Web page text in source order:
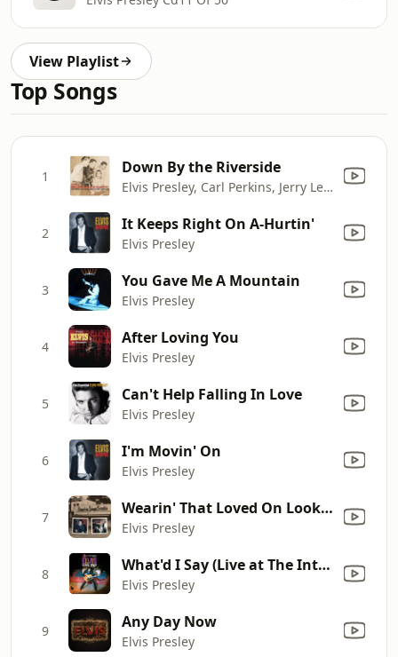
View Playlist
Top Songs
1 Down By the Riverside
Elvis Presley, Carl Perkins, Jerry Lee Lewis & Johnny Cash
2 It Keeps Right On A-Hurtin'
Elvis Presley
3 You Gave Me A Mountain
Elvis Presley
4 After Loving You
Elvis Presley
5 Can't Help Falling In Love
Elvis Presley
6 I'm Movin' On
Elvis Presley
7 Wearin' That Loved On Look (Take 10)
Elvis Presley
8 What'd I Say (Live at The International Hotel, Las Vegas, NV - 8/21/69 Midnight Show)
Elvis Presley
9 Any Day Now
Elvis Presley